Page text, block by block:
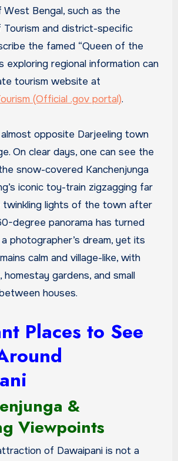
West Bengal, such as the
and district-specific
the famed “Queen of the
exploring regional information can
tourism website at
(Official .gov portal).
opposite Darjeeling town
On clear days, one can see the
snow-covered Kanchenjunga
iconic toy-train zigzagging far
twinkling lights of the town after
degree panorama has turned
photographer’s dream, yet its
calm and village-like, with
gardens, and small
houses.
Places to See
&
Viewpoints
of Dawaipani is not a